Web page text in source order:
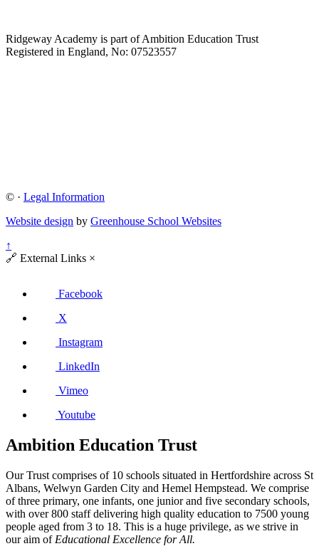
Ridgeway Academy is part of Ambition Education Trust
Registered in England, No: 07523557
© · Legal Information
Website design by Greenhouse School Websites
↑
🔗 External Links ×
Facebook
X
Instagram
LinkedIn
Vimeo
Youtube
Ambition Education Trust
Our Trust comprises of 10 schools situated in Hertfordshire across St
Albans, Welwyn Garden City and Hemel Hempstead. We comprise
of three primary, one infants, one junior and five secondary schools,
with over 800 staff delivering high quality education to 7500 young
people aged from 3 to 18. This is a huge privilege, as we strive in
our aim of Educational Excellence for All.